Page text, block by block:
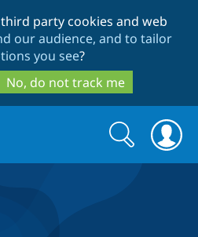
to
main
content
to
search
party cookies and web
our audience, and to tailor
you see?
No, do not track me
Search
form
Search